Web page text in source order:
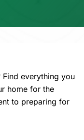
everything you
home for the
to preparing for